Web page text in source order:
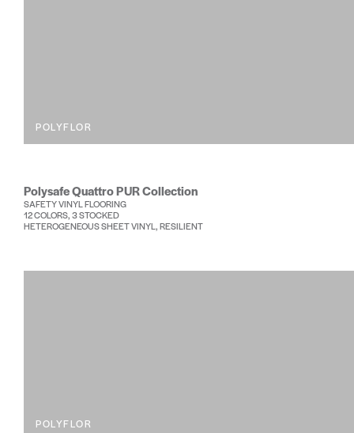
POLYFLOR
Polysafe Quattro PUR Collection
SAFETY VINYL FLOORING
12 COLORS, 3 STOCKED
HETEROGENEOUS SHEET VINYL, RESILIENT
POLYFLOR